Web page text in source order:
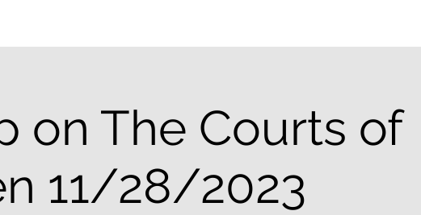
on The Courts of
11/28/2023